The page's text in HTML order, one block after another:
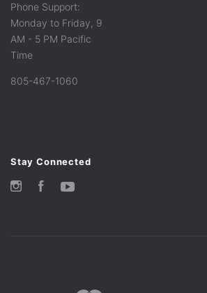
Phone Support:
Monday to Friday, 9
AM - 5 PM Pacific
Time
805-467-1060
Stay Connected
InstagramFacebook